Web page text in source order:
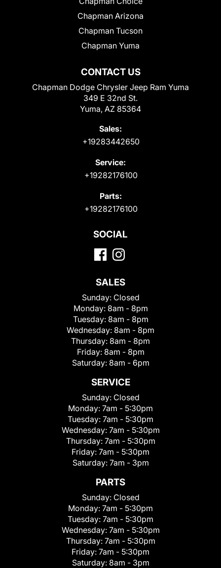
CONTACT US
Chapman Dodge Chrysler Jeep Ram Yuma
349 E 32nd St.
Yuma, AZ 85364
Sales:
+19283442650
Service:
+19282176100
Parts:
+19282176100
Chapman Arizona
Chapman Tucson
Chapman Yuma
SOCIAL
SALES
Sunday: Closed
Monday: 8am - 8pm
Tuesday: 8am - 8pm
Wednesday: 8am - 8pm
Thursday: 8am - 8pm
Friday: 8am - 8pm
Saturday: 8am - 6pm
SERVICE
Sunday: Closed
Monday: 7am - 5:30pm
Tuesday: 7am - 5:30pm
Wednesday: 7am - 5:30pm
Thursday: 7am - 5:30pm
Friday: 7am - 5:30pm
Saturday: 7am - 3pm
PARTS
Sunday: Closed
Monday: 7am - 5:30pm
Tuesday: 7am - 5:30pm
Wednesday: 7am - 5:30pm
Thursday: 7am - 5:30pm
Friday: 7am - 5:30pm
Saturday: 8am - 3pm